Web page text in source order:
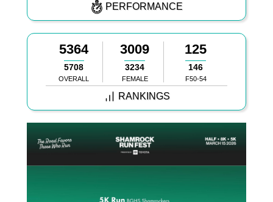
PERFORMANCE
5364
5708
OVERALL
3009
3234
FEMALE
125
146
F50-54
RANKINGS